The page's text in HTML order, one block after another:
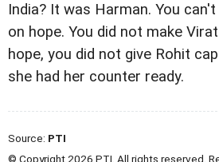
India? It was Harman. You
on hope. You did not make
hope, you did not give Rohit
she had her counter ready.
Source: PTI
© Copyright 2026 PTI. All rights reserved.